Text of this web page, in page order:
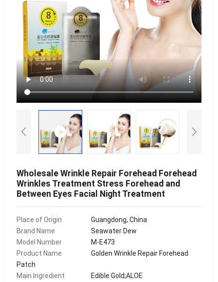
Wholesale Wrinkle Repair Forehead Forehead
Wrinkles Treatment Stress Forehead and
Between Eyes Facial Night Treatment
Place of Origin
Guangdong, China
Brand Name
Seawater Dew
Model Number
M-E473
Product Name
Golden Wrinkle Repair Forehead
Patch
Main Ingredient
Edible Gold;ALOE